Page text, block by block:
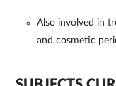
Also involved in
and cosmetic